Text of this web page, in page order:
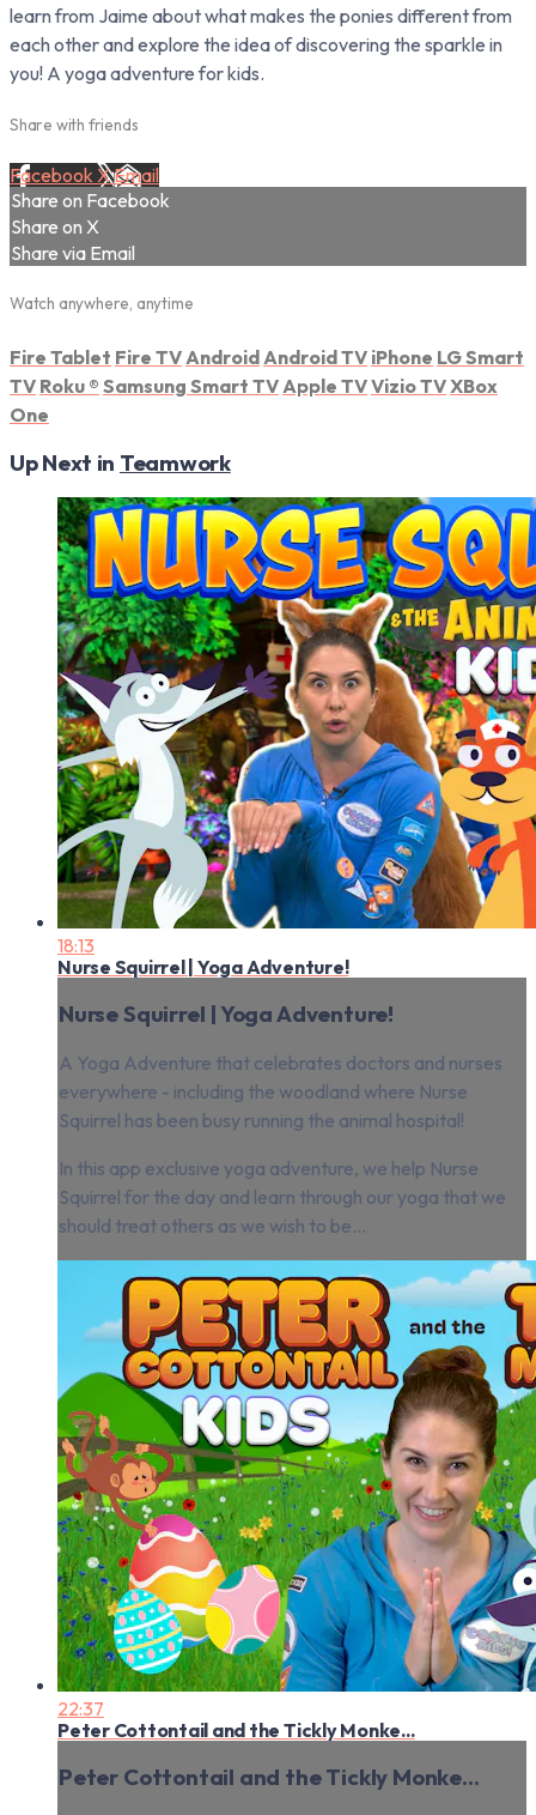
learn from Jaime about what makes the ponies different from
each other and explore the idea of discovering the sparkle in
you! A yoga adventure for kids.
Share with friends
Facebook XEmail
Share on Facebook
Share on X
Share via Email
Watch anywhere, anytime
Fire Tablet Fire TV Android Android TV iPhone LG Smart
TV Roku ® Samsung Smart TV Apple TVVizio TVXBox
One
Up Next in Teamwork
18:13
Nurse Squirrel | Yoga Adventure!
Nurse Squirrel | Yoga Adventure!
A Yoga Adventure that celebrates doctors and nurses
everywhere - including the woodland where Nurse
Squirrel has been busy running the animal hospital!
In this app exclusive yoga adventure, we help Nurse
Squirrel for the day and learn through our yoga that we
should treat others as we wish to be...
22:37
Peter Cottontail and the Tickly Monke...
Peter Cottontail and the Tickly Monke...